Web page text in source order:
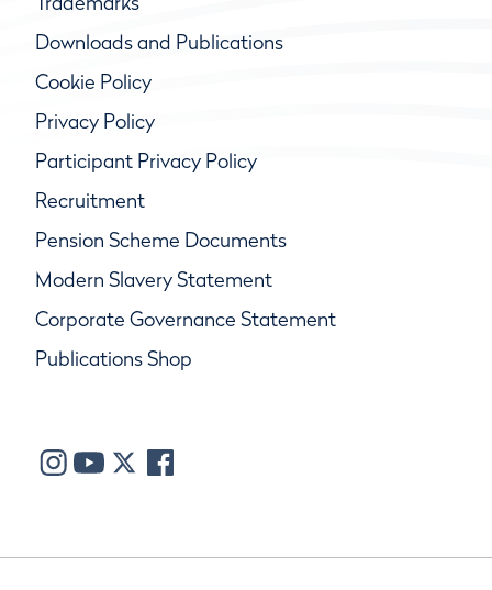
Downloads and Publications
Cookie Policy
Privacy Policy
Participant Privacy Policy
Recruitment
Pension Scheme Documents
Modern Slavery Statement
Corporate Governance Statement
Publications Shop